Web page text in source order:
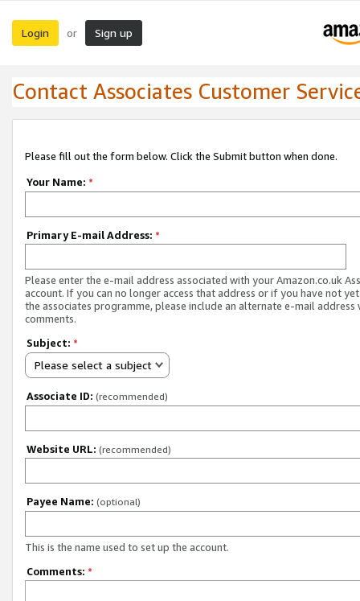
Login or Sign up
Contact Associates Customer
Please fill out the form below. Click the Submit button when done.
Your Name: *
Primary E-mail Address: *
Please enter the e-mail address associated with your Amazon.co.uk
account. If you can no longer access that address or if you have not
the associates programme, please include an alternate e-mail address
comments.
Subject: *
Please select a subject
Associate ID: (recommended)
Website URL: (recommended)
Payee Name: (optional)
This is the name used to set up the account.
Comments: *